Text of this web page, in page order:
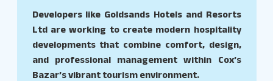
Developers like Goldsands Hotels and Resorts
Ltd are working to create modern hospitality
developments that combine comfort, design,
and professional management within Cox’s
Bazar’s vibrant tourism environment.